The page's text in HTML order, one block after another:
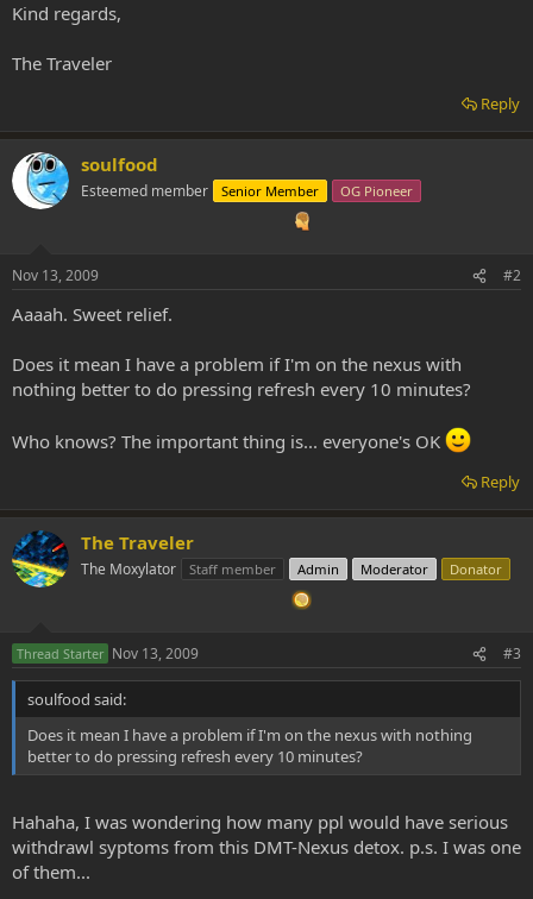
Kind regards,
The Traveler
Reply
soulfood
Esteemed member Senior Member OG Pioneer
Nov 13, 2009 #2
Aaaah. Sweet relief.
Does it mean I have a problem if I'm on the nexus with
nothing better to do pressing refresh every 10 minutes?
Who knows? The important thing is... everyone's OK
Reply
The Traveler
The Moxylator Staff member Admin Moderator Donator
Thread Starter Nov 13, 2009 #3
soulfood said:
Does it mean I have a problem if I'm on the nexus with nothing
better to do pressing refresh every 10 minutes?
Hahaha, I was wondering how many ppl would have serious
withdrawl syptoms from this DMT-Nexus detox. p.s. I was one
of them...